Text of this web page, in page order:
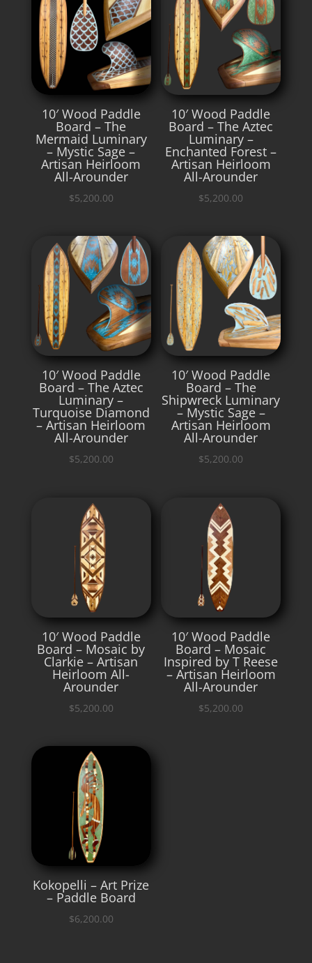
10′ Wood Paddle
Board – The
Mermaid Luminary
– Mystic Sage –
Artisan Heirloom
All-Arounder
$5,200.00
10′ Wood Paddle
Board – The Aztec
Luminary –
Enchanted Forest –
Artisan Heirloom
All-Arounder
$5,200.00
10′ Wood Paddle
Board – The Aztec
Luminary –
Turquoise Diamond
– Artisan Heirloom
All-Arounder
$5,200.00
10′ Wood Paddle
Board – The
Shipwreck Luminary
– Mystic Sage –
Artisan Heirloom
All-Arounder
$5,200.00
10′ Wood Paddle
Board – Mosaic by
Clarkie – Artisan
Heirloom All-
Arounder
$5,200.00
10′ Wood Paddle
Board – Mosaic
Inspired by T Reese
– Artisan Heirloom
All-Arounder
$5,200.00
Kokopelli – Art Prize
– Paddle Board
$6,200.00